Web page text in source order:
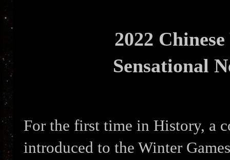
2022 Chinese
Sensational
For the first time in History, a
introduced to the Winter